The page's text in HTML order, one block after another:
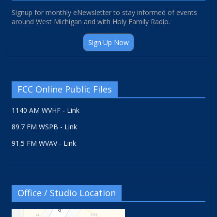
Signup for monthly eNewsletter to stay informed of events
around West Michigan and with Holy Family Radio.
Sign Up Now
FCC Online Public Files
1140 AM WVHF - Link
89.7 FM WSPB - Link
91.5 FM WVAV - Link
Office / Studio Location